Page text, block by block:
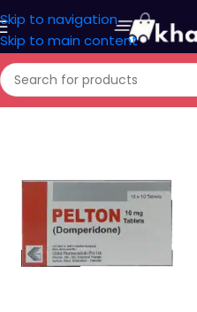
Skip to navigation
Skip to main content
Home/Medicine